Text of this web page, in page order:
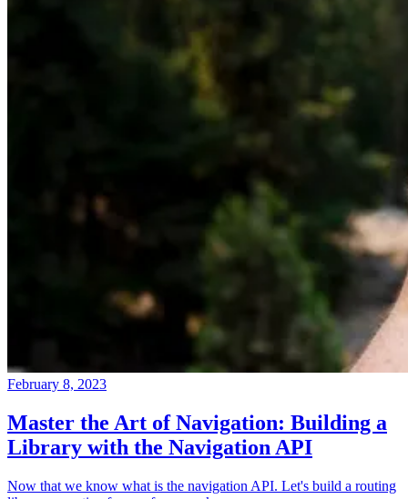
February 8, 2023
Master the Art of Navigation: Building a
Library with the Navigation API
Now that we know what is the navigation API. Let's build a routing